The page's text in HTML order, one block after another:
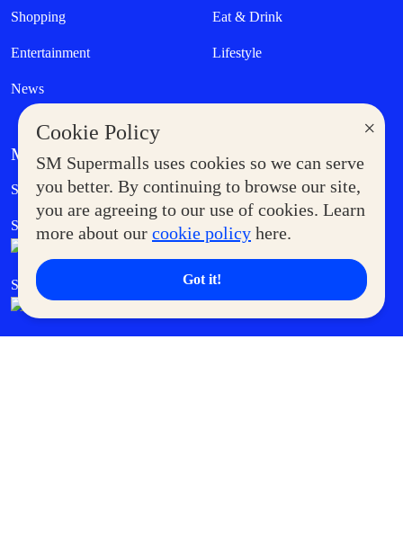
×
Cookie Policy
SM Supermalls uses cookies so we can serve
you better. By continuing to browse our site,
you are agreeing to our use of cookies. Learn
more about our cookie policy here.
Got it!
Shopping Eat & Drink
Entertainment Lifestyle
News
MORE AT SM
Supermoms Club Government Service Express
SM Foodcourt Superpets Club
SM Cares SM Cinema